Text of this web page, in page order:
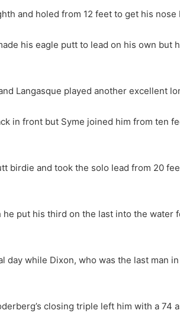
and holed from 12 feet to get his nose
his eagle putt to lead on his own but
Langasque played another excellent
in front but Syme joined him from ten
birdie and took the solo lead from 20
put his third on the last into the water
day while Dixon, who was the last man
closing triple left him with a 74